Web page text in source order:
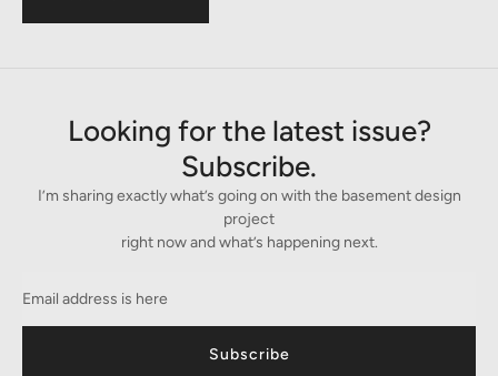
Looking for the latest issue?
Subscribe.
I’m sharing exactly what’s going on with the basement design
project
right now and what’s happening next.
Subscribe